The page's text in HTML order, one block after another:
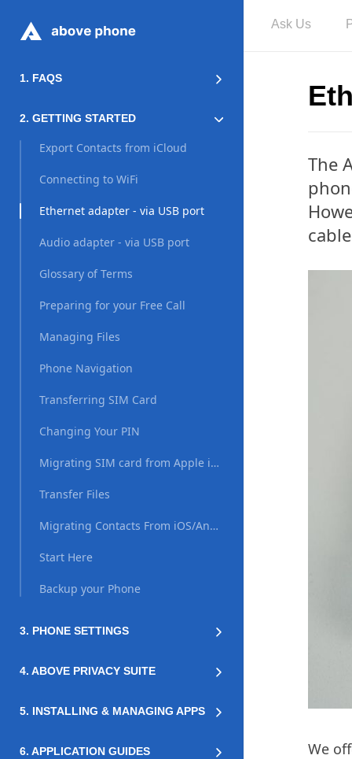
1. FAQS
2. GETTING STARTED
Export Contacts from iCloud
Connecting to WiFi
Ethernet adapter - via USB port
Audio adapter - via USB port
Glossary of Terms
Preparing for your Free Call
Managing Files
Phone Navigation
Transferring SIM Card
Changing Your PIN
Migrating SIM card from Apple iPhone (iOS)
Transfer Files
Migrating Contacts From iOS/Android
Start Here
Backup your Phone
3. PHONE SETTINGS
4. ABOVE PRIVACY SUITE
5. INSTALLING & MANAGING APPS
6. APPLICATION GUIDES
Ask Us
The
We